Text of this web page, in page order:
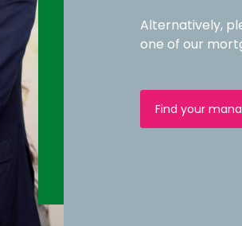
Alternatively,
one of our
Find your